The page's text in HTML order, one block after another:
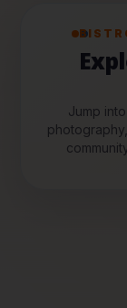
Jump